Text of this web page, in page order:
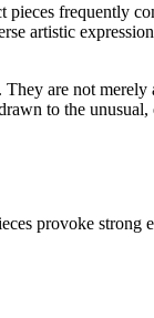
frequently
artistic
are not merely
to the
provoke strong